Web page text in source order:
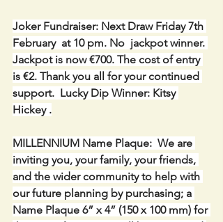
Joker Fundraiser: Next Draw Friday 7th
February  at 10 pm. No  jackpot winner.
Jackpot is now €700. The cost of entry
is €2. Thank you all for your continued
support.  Lucky Dip Winner: Kitsy
Hickey .
MILLENNIUM Name Plaque:  We are
inviting you, your family, your friends,
and the wider community to help with
our future planning by purchasing; a
Name Plaque 6” x 4” (150 x 100 mm) for